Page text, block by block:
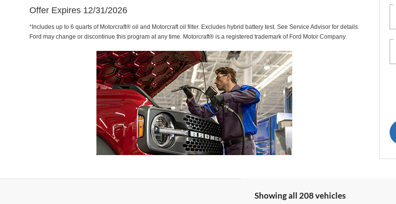
Offer Expires 12/31/2026
*Includes up to 6 quarts of Motorcraft® oil and Motorcraft oil filter. Excludes hybrid battery test. See Service Advisor for details.
Ford may change or discontinue this program at any time. Motorcraft® is a registered trademark of Ford Motor Company.
Showing all 208 vehicles